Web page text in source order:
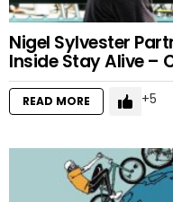
Nigel Sylvester
Inside Stay Alive –
READ MORE 5